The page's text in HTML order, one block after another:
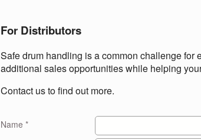
For Distributors
Safe drum handling is a common challenge for
additional sales opportunities while helping
Contact us to find out more.
Name *